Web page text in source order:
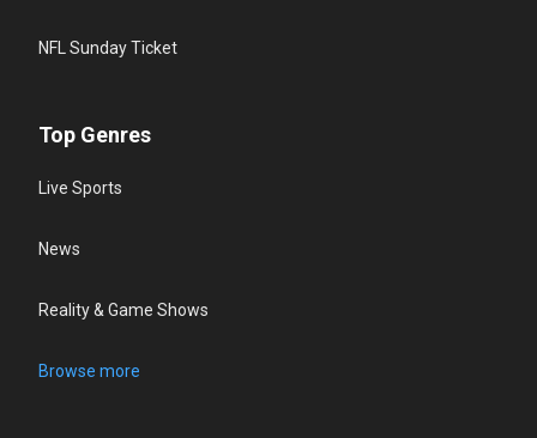
NFL Sunday Ticket
Top Genres
Live Sports
News
Reality & Game Shows
Browse more